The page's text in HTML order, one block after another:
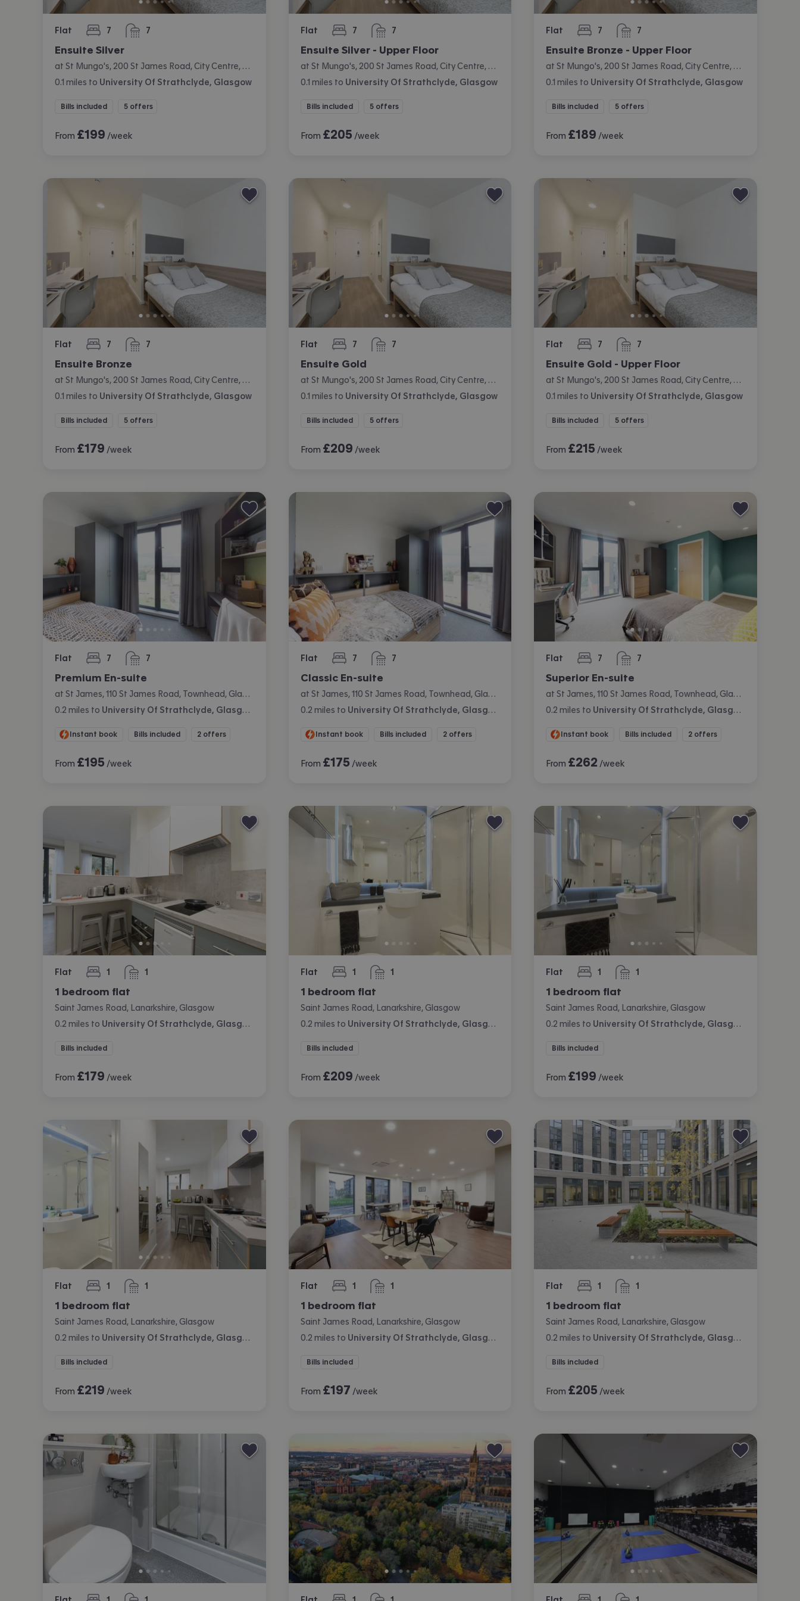
Flat 7
bedrooms 7
bathrooms
Ensuite Silver
at St Mungo's, 200 St James Road, City Centre, Glasgow
0.1 miles to University Of Strathclyde, Glasgow
Bills included 5 offers
From £199 /week
Flat 7
bedrooms 7
bathrooms
Ensuite Silver - Upper Floor
at St Mungo's, 200 St James Road, City Centre, Glasgow
0.1 miles to University Of Strathclyde, Glasgow
Bills included 5 offers
From £205 /week
Flat 7
bedrooms 7
bathrooms
Ensuite Bronze - Upper Floor
at St Mungo's, 200 St James Road, City Centre, Glasgow
0.1 miles to University Of Strathclyde, Glasgow
Bills included 5 offers
From £189 /week
Flat 7
bedrooms 7
bathrooms
Ensuite Bronze
at St Mungo's, 200 St James Road, City Centre, Glasgow
0.1 miles to University Of Strathclyde, Glasgow
Bills included 5 offers
From £179 /week
Flat 7
bedrooms 7
bathrooms
Ensuite Gold
at St Mungo's, 200 St James Road, City Centre, Glasgow
0.1 miles to University Of Strathclyde, Glasgow
Bills included 5 offers
From £209 /week
Flat 7
bedrooms 7
bathrooms
Ensuite Gold - Upper Floor
at St Mungo's, 200 St James Road, City Centre, Glasgow
0.1 miles to University Of Strathclyde, Glasgow
Bills included 5 offers
From £215 /week
Flat 7
bedrooms 7
bathrooms
Premium En-suite
at St James, 110 St James Road, Townhead, Glasgow
0.2 miles to University Of Strathclyde, Glasgow
Instant book Bills included 2 offers
From £195 /week
Flat 7
bedrooms 7
bathrooms
Classic En-suite
at St James, 110 St James Road, Townhead, Glasgow
0.2 miles to University Of Strathclyde, Glasgow
Instant book Bills included 2 offers
From £175 /week
Flat 7
bedrooms 7
bathrooms
Superior En-suite
at St James, 110 St James Road, Townhead, Glasgow
0.2 miles to University Of Strathclyde, Glasgow
Instant book Bills included 2 offers
From £262 /week
Flat 1
bedroom 1
bathroom
1 bedroom flat
Saint James Road, Lanarkshire, Glasgow
0.2 miles to University Of Strathclyde, Glasgow
Bills included
From £179 /week
Flat 1
bedroom 1
bathroom
1 bedroom flat
Saint James Road, Lanarkshire, Glasgow
0.2 miles to University Of Strathclyde, Glasgow
Bills included
From £209 /week
Flat 1
bedroom 1
bathroom
1 bedroom flat
Saint James Road, Lanarkshire, Glasgow
0.2 miles to University Of Strathclyde, Glasgow
Bills included
From £199 /week
Flat 1
bedroom 1
bathroom
1 bedroom flat
Saint James Road, Lanarkshire, Glasgow
0.2 miles to University Of Strathclyde, Glasgow
Bills included
From £219 /week
Flat 1
bedroom 1
bathroom
1 bedroom flat
Saint James Road, Lanarkshire, Glasgow
0.2 miles to University Of Strathclyde, Glasgow
Bills included
From £197 /week
Flat 1
bedroom 1
bathroom
1 bedroom flat
Saint James Road, Lanarkshire, Glasgow
0.2 miles to University Of Strathclyde, Glasgow
Bills included
From £205 /week